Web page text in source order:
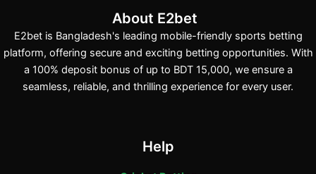
About E2bet
E2bet is Bangladesh's leading mobile-friendly sports betting
platform, offering secure and exciting betting opportunities. With
a 100% deposit bonus of up to BDT 15,000, we ensure a
seamless, reliable, and thrilling experience for every user.
Help